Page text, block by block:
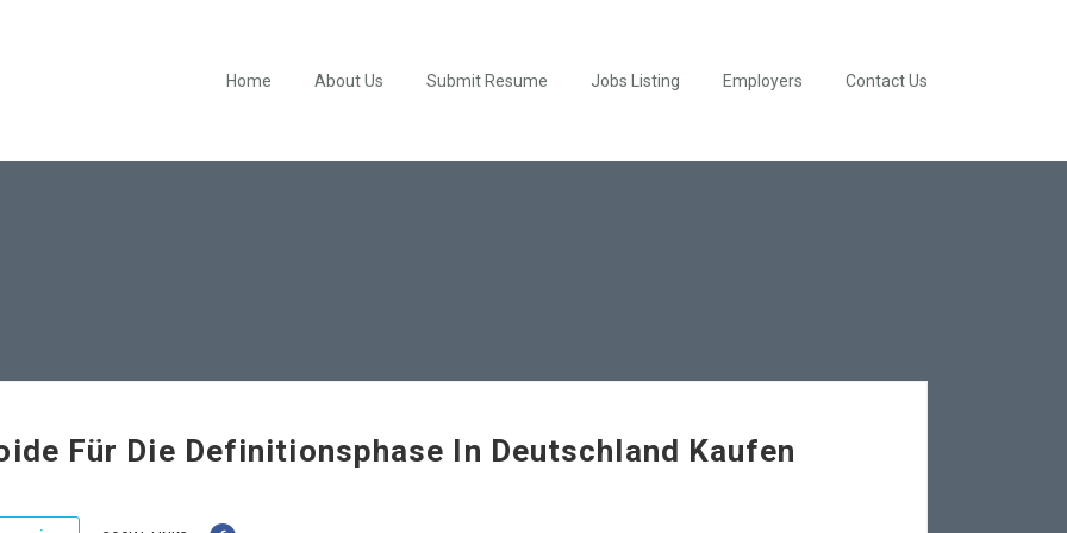
Home About Us Submit Resume Jobs Listing Employers Contact Us
Für Die Definitionsphase In Deutschland Kaufen